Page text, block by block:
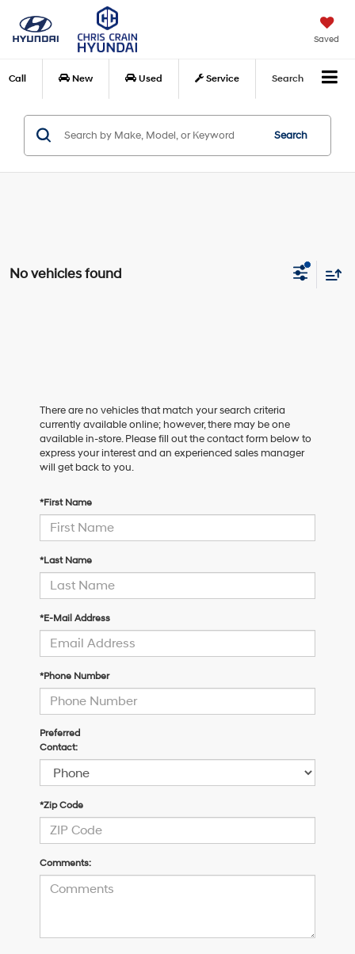
Saved
Call New Used Service Search
Search
No vehicles found
There are no vehicles that match your search criteria
currently available online; however, there may be one
available in-store. Please fill out the contact form below to
express your interest and an experienced sales manager
will get back to you.
*First Name
*Last Name
*E-Mail Address
*Phone Number
Preferred
Contact:
*Zip Code
Comments: